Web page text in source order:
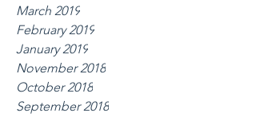
March 2019
February 2019
January 2019
November 2018
October 2018
September 2018